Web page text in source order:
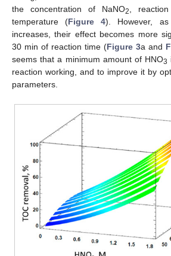
the concentration of NaNO2 ,
temperature (Figure 4). However,
increases, their effect becomes more
30 min of reaction time (Figure 3a and
seems that a minimum amount of HNO3
reaction working, and to improve it by
parameters.